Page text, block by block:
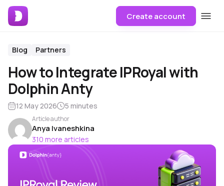
Create account
Blog Partners
How to Integrate IPRoyal with
Dolphin Anty
12 May 2026 5 minutes
Article author
Anya Ivaneshkina
310 more articles